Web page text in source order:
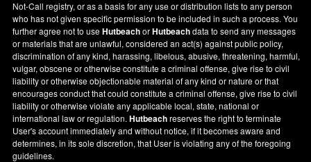
Not-Call registry, or as a basis for any use or distribution lists to any person
who has not given specific permission to be included in such a process. You
further agree not to useHutbeachorHutbeachdata to send any messages
or materials that are unlawful, considered an act(s) against public policy,
discrimination of any kind, harassing, libelous, abusive, threatening, harmful,
vulgar, obscene or otherwise constitute a criminal offense, give rise to civil
liability or otherwise objectionable material of any kind or nature or that
encourages conduct that could constitute a criminal offense, give rise to civil
liability or otherwise violate any applicable local, state, national or
international law or regulation.Hutbeachreserves the right to terminate
User's account immediately and without notice, if it becomes aware and
determines, in its sole discretion, that User is violating any of the foregoing
guidelines.